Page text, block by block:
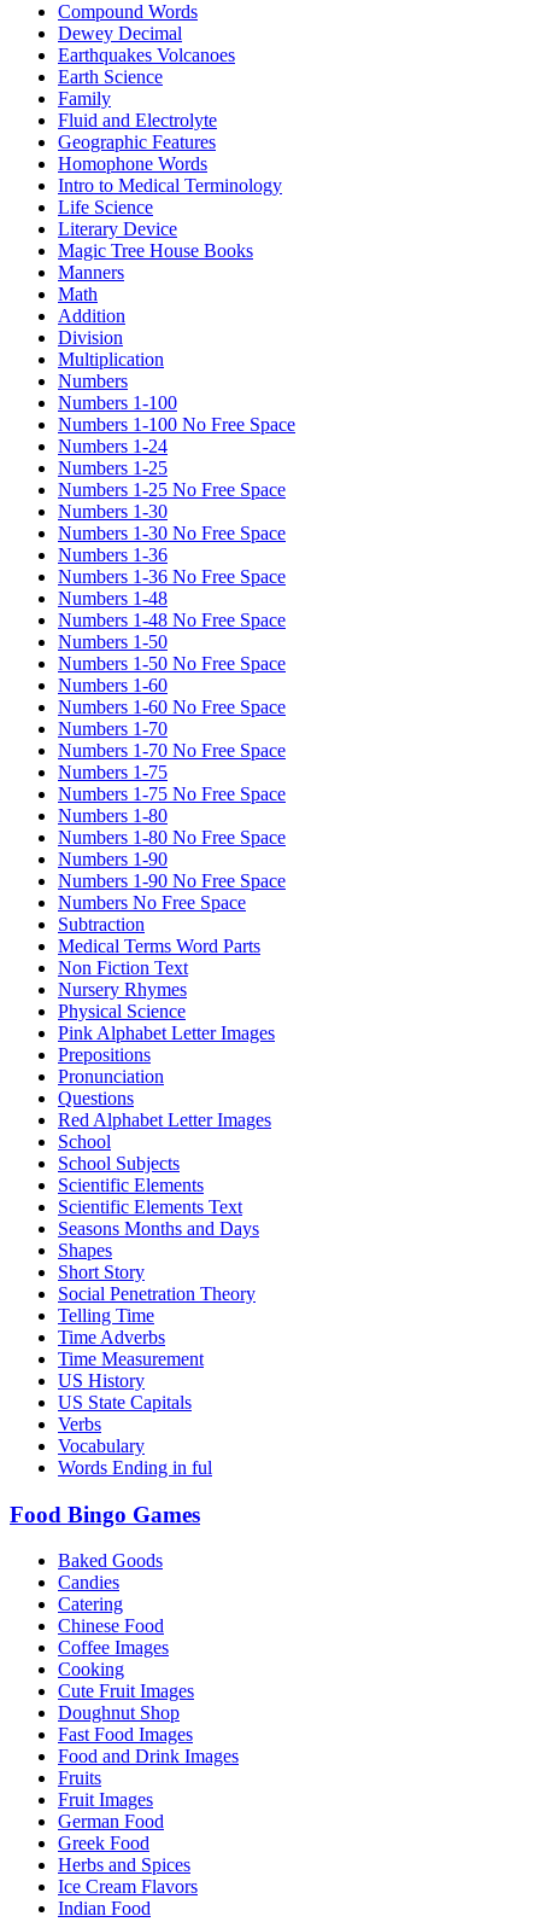
Compound Words
Dewey Decimal
Earthquakes Volcanoes
Earth Science
Family
Fluid and Electrolyte
Geographic Features
Homophone Words
Intro to Medical Terminology
Life Science
Literary Device
Magic Tree House Books
Manners
Math
Addition
Division
Multiplication
Numbers
Numbers 1-100
Numbers 1-100 No Free Space
Numbers 1-24
Numbers 1-25
Numbers 1-25 No Free Space
Numbers 1-30
Numbers 1-30 No Free Space
Numbers 1-36
Numbers 1-36 No Free Space
Numbers 1-48
Numbers 1-48 No Free Space
Numbers 1-50
Numbers 1-50 No Free Space
Numbers 1-60
Numbers 1-60 No Free Space
Numbers 1-70
Numbers 1-70 No Free Space
Numbers 1-75
Numbers 1-75 No Free Space
Numbers 1-80
Numbers 1-80 No Free Space
Numbers 1-90
Numbers 1-90 No Free Space
Numbers No Free Space
Subtraction
Medical Terms Word Parts
Non Fiction Text
Nursery Rhymes
Physical Science
Pink Alphabet Letter Images
Prepositions
Pronunciation
Questions
Red Alphabet Letter Images
School
School Subjects
Scientific Elements
Scientific Elements Text
Seasons Months and Days
Shapes
Short Story
Social Penetration Theory
Telling Time
Time Adverbs
Time Measurement
US History
US State Capitals
Verbs
Vocabulary
Words Ending in ful
Food Bingo Games
Baked Goods
Candies
Catering
Chinese Food
Coffee Images
Cooking
Cute Fruit Images
Doughnut Shop
Fast Food Images
Food and Drink Images
Fruits
Fruit Images
German Food
Greek Food
Herbs and Spices
Ice Cream Flavors
Indian Food